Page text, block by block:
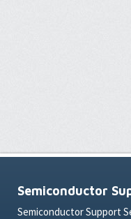
Semiconductor
Semiconductor Support